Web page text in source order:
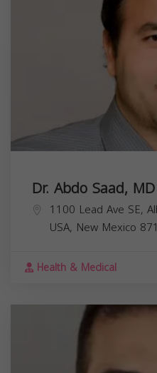
Dr. Abdo Saad, MD
1100 Lead Ave SE,
USA, New Mexico
Health & Medical